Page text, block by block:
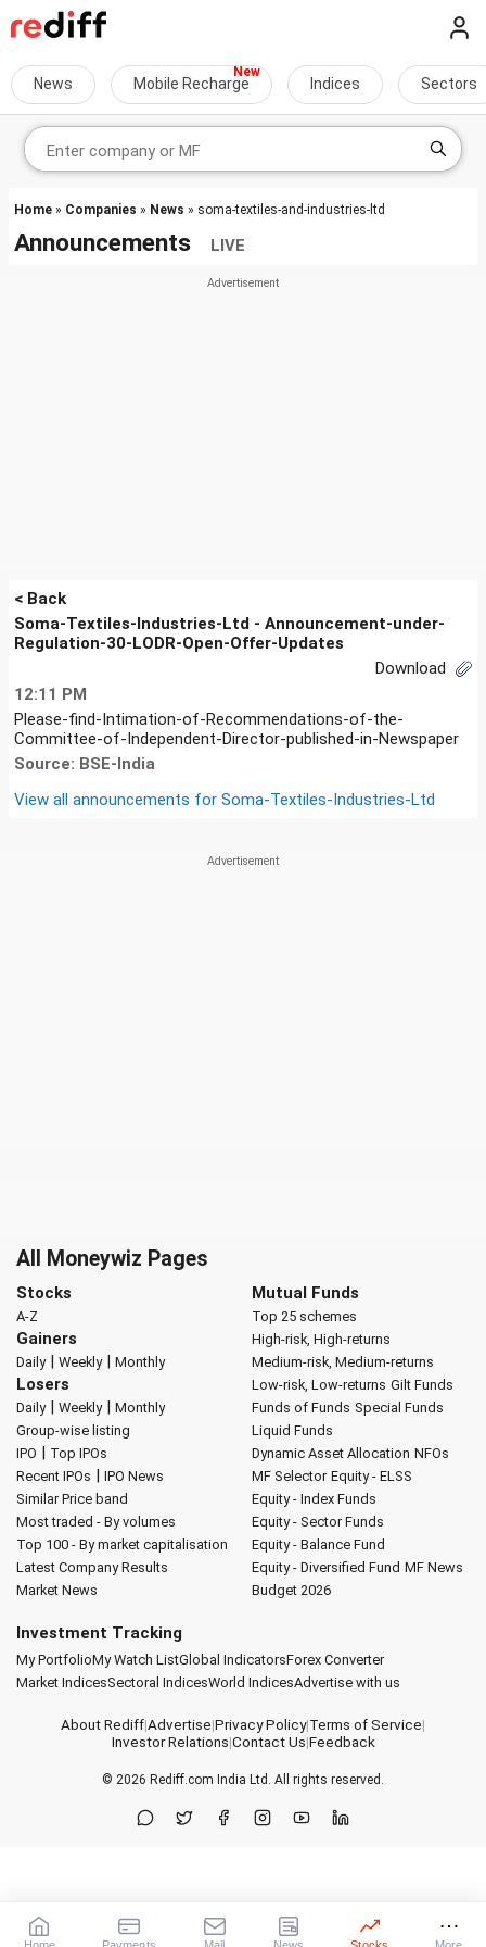
News Mobile Recharge Indices Sectors
Home » Companies » News » soma-textiles-and-industries-ltd
Announcements LIVE
< Back
Soma-Textiles-Industries-Ltd - Announcement-under-
Regulation-30-LODR-Open-Offer-Updates
Download
12:11 PM
Please-find-Intimation-of-Recommendations-of-the-
Committee-of-Independent-Director-published-in-Newspaper
Source: BSE-India
View all announcements for Soma-Textiles-Industries-Ltd
All Moneywiz Pages
Stocks
A-Z
Gainers
Daily| Weekly| Monthly
Losers
Daily| Weekly| Monthly
Group-wise listing
IPO | Top IPOs
Recent IPOs | IPO News
Similar Price band
Most traded - By volumes
Top 100 - By market capitalisation
Latest Company Results
Market News
Mutual Funds
Top 25 schemes
High-risk, High-returns
Medium-risk, Medium-returns
Low-risk, Low-returns Gilt Funds
Funds of Funds Special Funds
Liquid Funds
Dynamic Asset Allocation NFOs
MF Selector Equity - ELSS
Equity - Index Funds
Equity - Sector Funds
Equity - Balance Fund
Equity - Diversified Fund MF News
Budget 2026
Investment Tracking
My PortfolioMy Watch ListGlobal IndicatorsForex Converter
Market IndicesSectoral IndicesWorld IndicesAdvertise with us
About Rediff|Advertise|Privacy Policy|Terms of Service|
Investor Relations|Contact Us|Feedback
© 2026 Rediff.com India Ltd. All rights reserved.